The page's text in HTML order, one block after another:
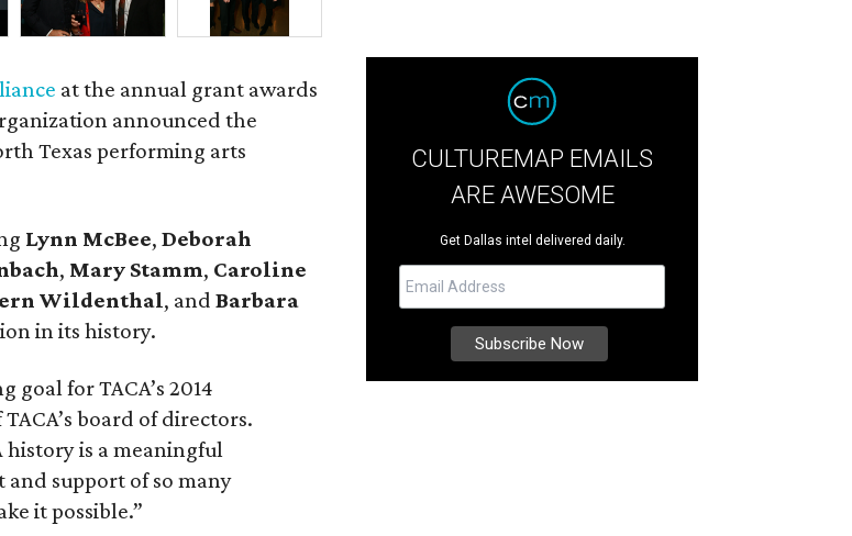
at the annual grant awards
announced the
Texas performing arts
Lynn McBee, Deborah
, Mary Stamm, Caroline
Wildenthal, and Barbara
in its history.
goal for TACA’s 2014
board of directors.
is a meaningful
support of so many
it possible.”
CULTUREMAP EMAILS
ARE AWESOME
Get Dallas intel delivered daily.